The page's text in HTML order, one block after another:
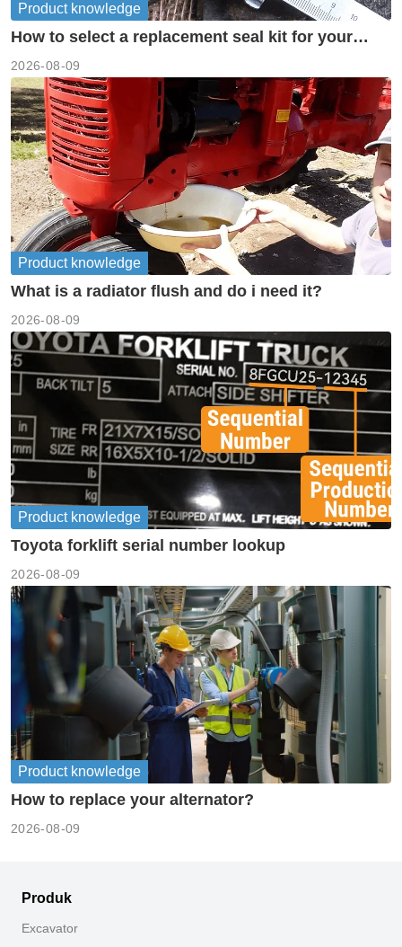
Product knowledge
How to select a replacement seal kit for your
2026-08-09
Product knowledge
What is a radiator flush and do i need it?
2026-08-09
Product knowledge
Toyota forklift serial number lookup
2026-08-09
Product knowledge
How to replace your alternator?
2026-08-09
Produk
Excavator